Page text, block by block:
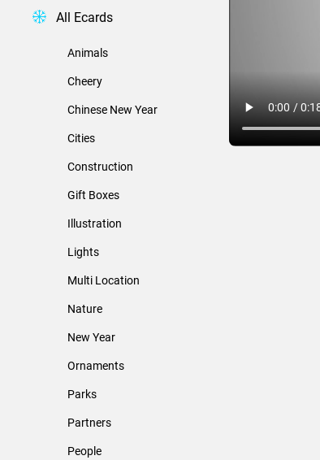
All Ecards
Animals
Cheery
Chinese New Year
Cities
Construction
Gift Boxes
Illustration
Lights
Multi Location
Nature
New Year
Ornaments
Parks
Partners
People